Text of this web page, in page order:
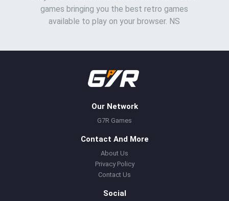
games bringing you the best retro games
available to play on your browser. NS
Our Network
G7R Games
Contact And More
About Us
Privacy Policy
Contact Us
Social